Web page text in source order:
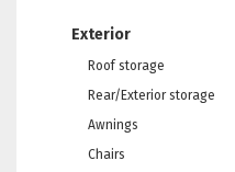
Exterior
Roof storage
Rear/Exterior storage
Awnings
Chairs